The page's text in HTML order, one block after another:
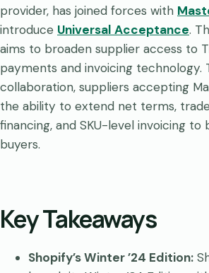
provider, has joined forces with
introduce Universal Acceptance.
aims to broaden supplier access to
payments and invoicing technology.
collaboration, suppliers accepting
the ability to extend net terms,
financing, and SKU-level invoicing to
buyers.
Key Takeaways
Shopify’s Winter ’24 Edition: